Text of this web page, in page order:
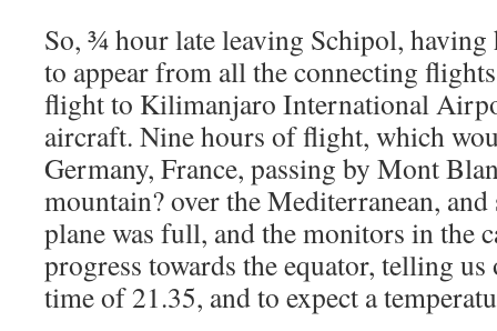
So, ¾ hour late leaving Schipol, having
to appear from all the connecting
flight to Kilimanjaro International
aircraft. Nine hours of flight, which
Germany, France, passing by Mont
mountain? over the Mediterranean,
plane was full, and the monitors in the
progress towards the equator, telling
time of 21.35, and to expect a